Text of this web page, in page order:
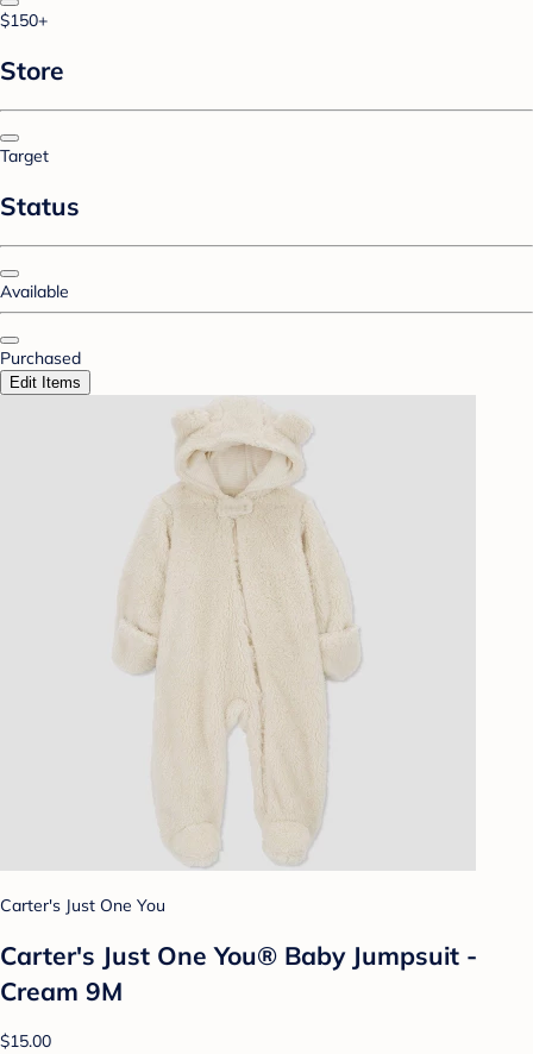
$150+
Store
Target
Status
Available
Purchased
Edit Items
Carter's Just One You
Carter's Just One You® Baby Jumpsuit -
Cream 9M
$15.00